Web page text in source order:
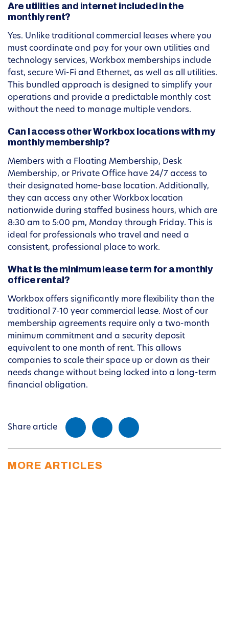
Are utilities and internet included in the
monthly rent?
Yes. Unlike traditional commercial leases where you
must coordinate and pay for your own utilities and
technology services, Workbox memberships include
fast, secure Wi-Fi and Ethernet, as well as all utilities.
This bundled approach is designed to simplify your
operations and provide a predictable monthly cost
without the need to manage multiple vendors.
Can I access other Workbox locations with my
monthly membership?
Members with a Floating Membership, Desk
Membership, or Private Office have 24/7 access to
their designated home-base location. Additionally,
they can access any other Workbox location
nationwide during staffed business hours, which are
8:30 am to 5:00 pm, Monday through Friday. This is
ideal for professionals who travel and need a
consistent, professional place to work.
What is the minimum lease term for a monthly
office rental?
Workbox offers significantly more flexibility than the
traditional 7-10 year commercial lease. Most of our
membership agreements require only a two-month
minimum commitment and a security deposit
equivalent to one month of rent. This allows
companies to scale their space up or down as their
needs change without being locked into a long-term
financial obligation.
Share article
MORE ARTICLES